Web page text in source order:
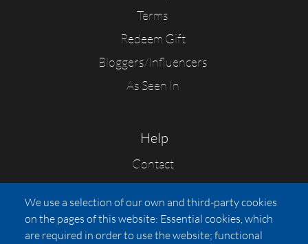
Terms
Redeem Gift
Bloggers/Influencers
As Seen In
Help
Contact
FAQs
Press
Affiliates
We use a selection of our own and third-party cookies
on the pages of this website: Essential cookies, which
are required in order to use the website; functional